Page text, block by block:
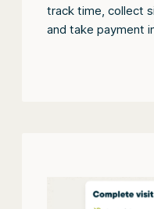
track time, collect
and take payment